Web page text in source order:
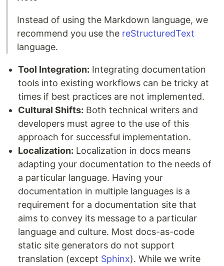
Instead of using the Markdown language, we
recommend you use the reStructuredText
language.
Tool Integration: Integrating documentation
tools into existing workflows can be tricky at
times if best practices are not implemented.
Cultural Shifts: Both technical writers and
developers must agree to the use of this
approach for successful implementation.
Localization: Localization in docs means
adapting your documentation to the needs of
a particular language. Having your
documentation in multiple languages is a
requirement for a documentation site that
aims to convey its message to a particular
language and culture. Most docs-as-code
static site generators do not support
translation (except Sphinx). While we write